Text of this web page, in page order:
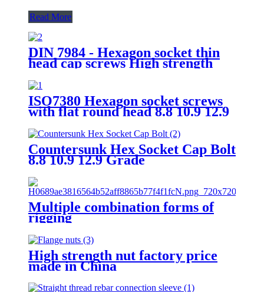
Read More
DIN 7984 - Hexagon socket thin
head cap screws High strength
bolt 8.8 Grade 12.9 Grade
Factory Direct Sales
ISO7380 Hexagon socket screws
with flat round head 8.8 10.9 12.9
Countersunk Hex Socket Cap Bolt
8.8 10.9 12.9 Grade
Multiple combination forms of
rigging
High strength nut factory price
made in China